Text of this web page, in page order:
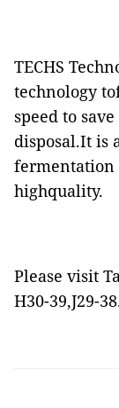
TECHS
technology
speed to
disposal.It is
highquality.
Please visit
H30-39,J29-